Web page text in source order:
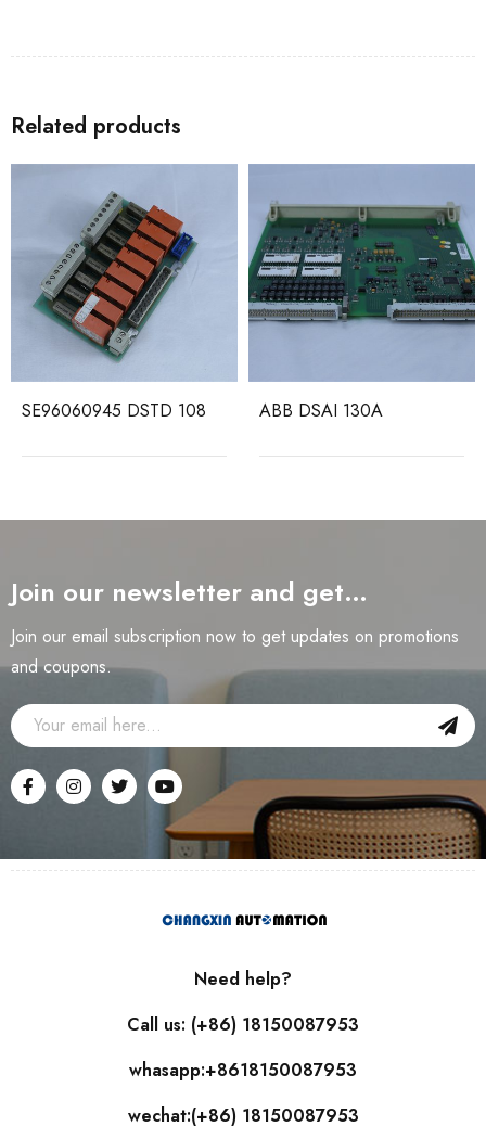
Related products
SE96060945 DSTD 108 ABB DSAI 130A
Join our newsletter and get…
Join our email subscription now to get updates on promotions
and coupons.
Need help?
Call us: (+86) 18150087953
whasapp:+8618150087953
wechat:(+86) 18150087953